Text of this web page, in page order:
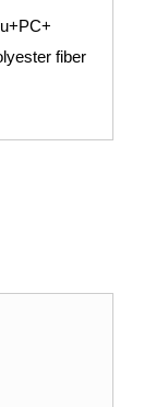
fiber